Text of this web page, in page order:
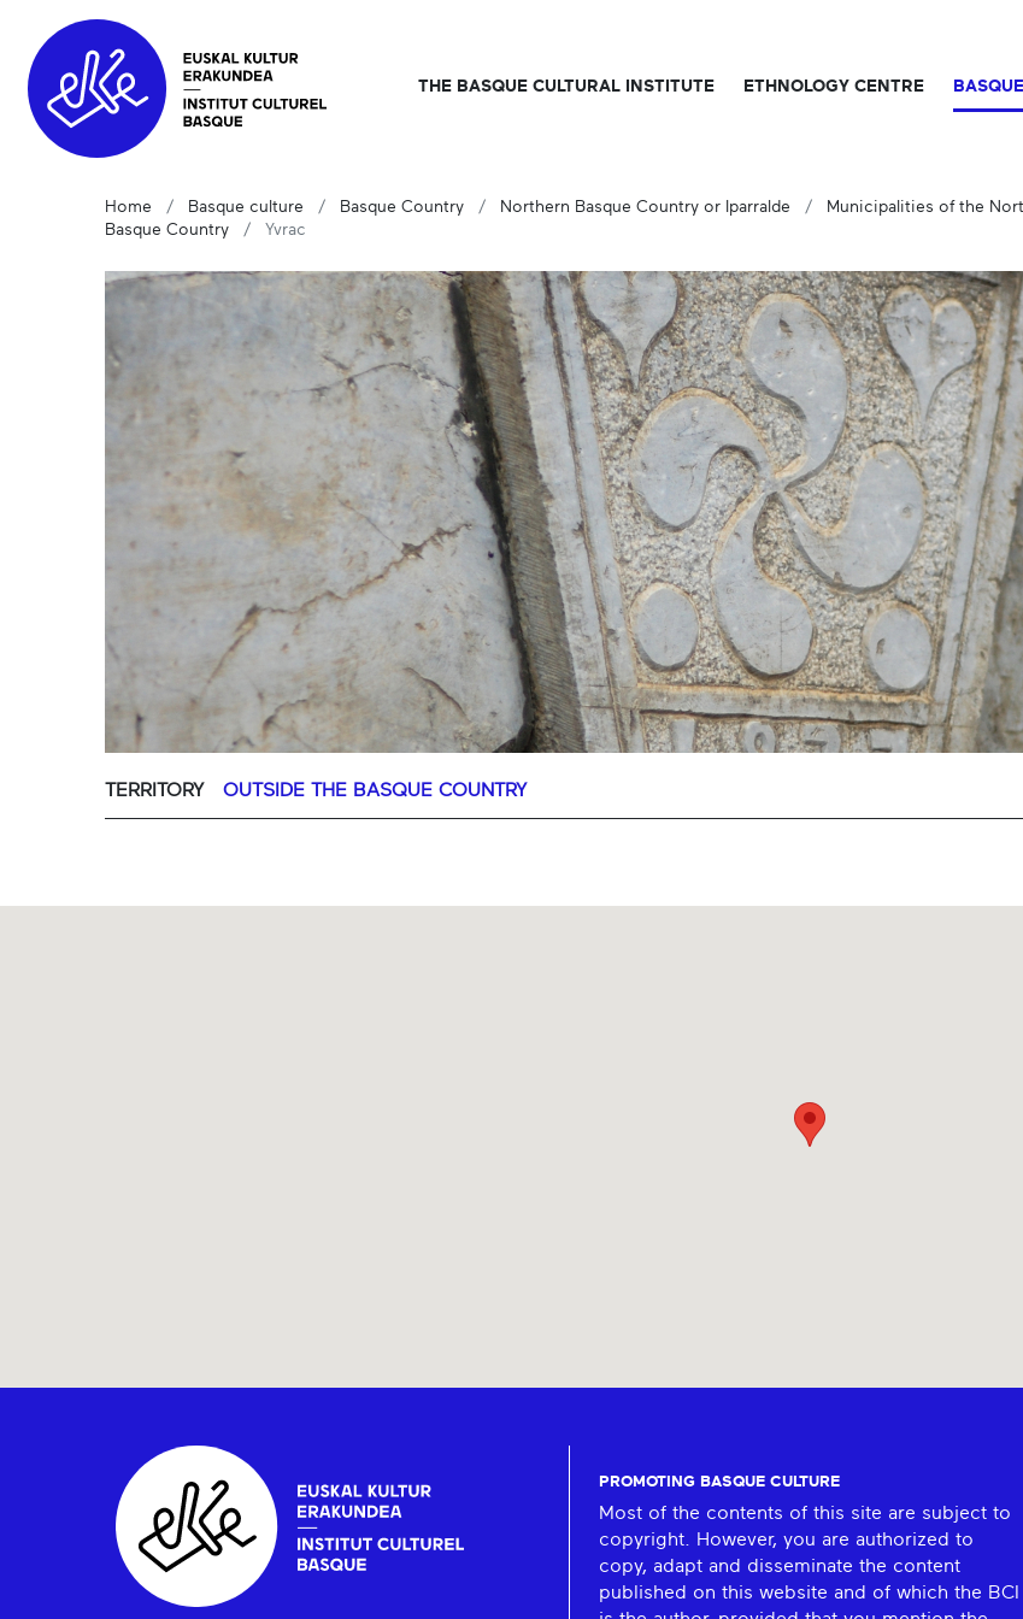
THE BASQUE CULTURAL INSTITUTE ETHNOLOGY CENTRE
Home Basque culture Basque Country Northern Basque Country or Iparralde Municipalities of the
Basque Country
Yvrac
TERRITORY OUTSIDE THE BASQUE COUNTRY
PROMOTING BASQUE CULTURE
Most of the contents of this site are subject to
copyright. However, you are authorized to
copy, adapt and disseminate the content
published on this website and of which the BCI